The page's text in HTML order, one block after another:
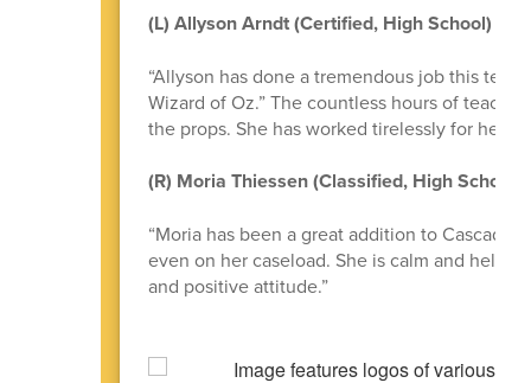
(L) Allyson Arndt (Certified, High School)
“Allyson has done a tremendous job this
Wizard of Oz.” The countless hours of
the props. She has worked tirelessly for her
(R) Moria Thiessen (Classified, High School)
“Moria has been a great addition to
even on her caseload. She is calm and helps
and positive attitude.”